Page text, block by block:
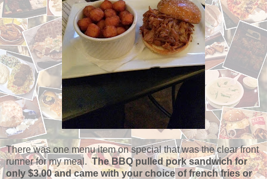
There was one menu item on special that was the clear front
runner for my meal.The BBQ pulled pork sandwich for
only $3.00 and came with your choice of french fries or